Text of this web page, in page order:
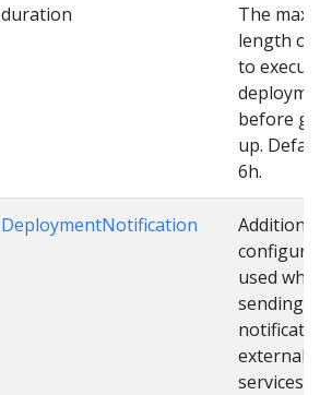
duration
The
length of
to
before
up.
6h.
DeploymentNotification
Additional
used
sending
external
services.